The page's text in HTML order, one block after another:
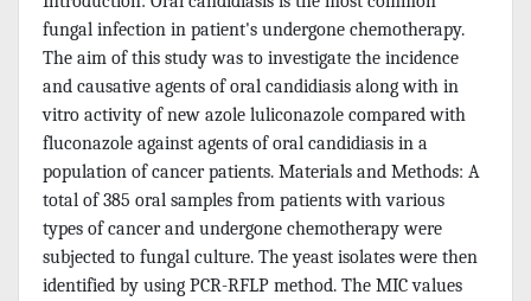
fungal infection in patient's undergone chemotherapy.
The aim of this study was to investigate the incidence
and causative agents of oral candidiasis along with in
vitro activity of new azole luliconazole compared with
fluconazole against agents of oral candidiasis in a
population of cancer patients. Materials and Methods: A
total of 385 oral samples from patients with various
types of cancer and undergone chemotherapy were
subjected to fungal culture. The yeast isolates were then
identified by using PCR-RFLP method. The MIC values